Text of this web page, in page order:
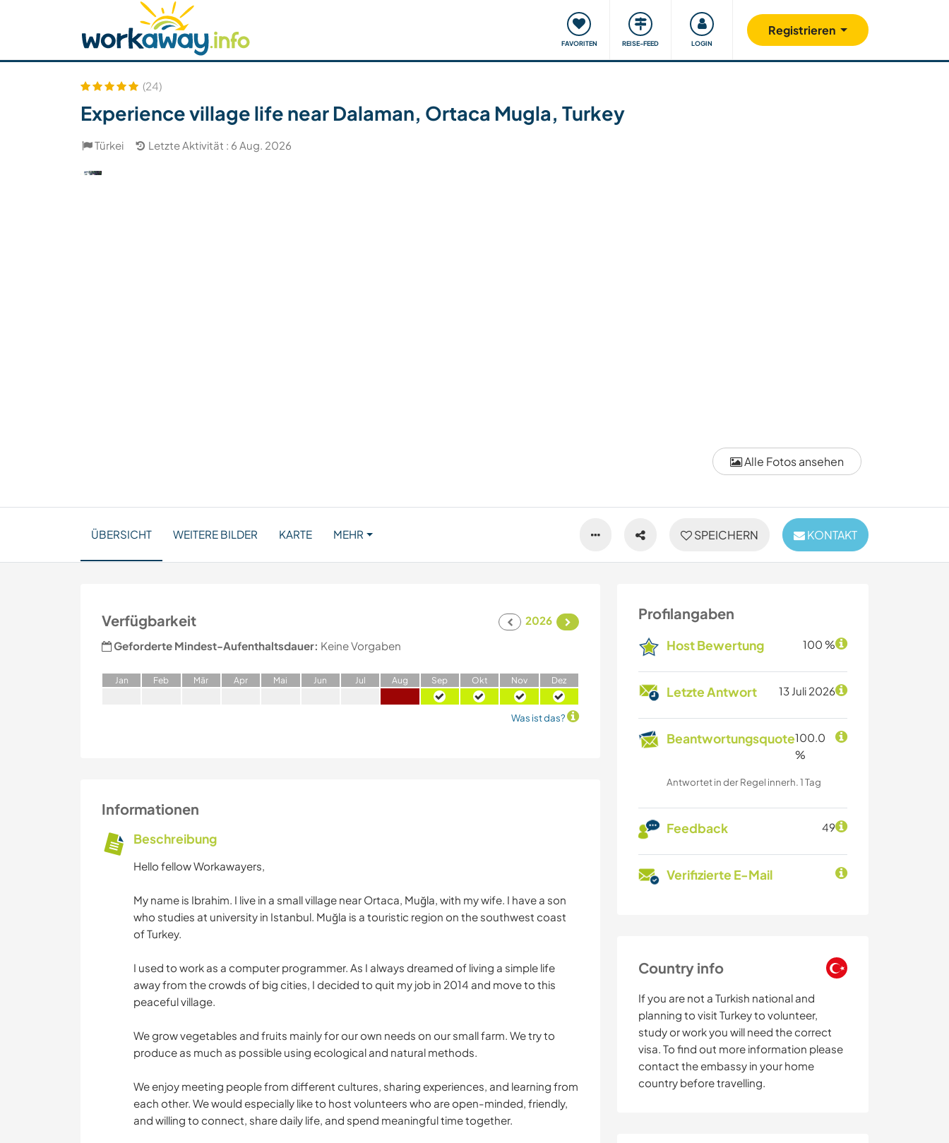
FAVORITEN REISE-FEED LOGIN
Registrieren
Host finden Reisepartner finden Reisen & Lernen Unsere Community Gutes tun
Sicherheit
Alle Fotos ansehen
(24)
Experience village life near Dalaman, Ortaca Mugla, Turkey
Türkei Letzte Aktivität : 6 Aug. 2026
SPEICHERN KONTAKT
ÜBERSICHT WEITERE BILDER KARTE MEHR
Profilangaben
Host Bewertung 100 %
Letzte Antwort 13 Juli 2026
Beantwortungsquote100.0
%
Antwortet in der Regel innerh. 1 Tag
Feedback 49
Verifizierte E-Mail
Country info
If you are not a Turkish national and
planning to visit Turkey to volunteer,
study or work you will need the correct
visa. To find out more information please
contact the embassy in your home
country before travelling.
Verfügbarkeit
2026
Geforderte Mindest-Aufenthaltsdauer: Keine Vorgaben
Jan Feb Mär Apr Mai Jun Jul Aug Sep Okt Nov Dez
Was ist das?
Informationen
Beschreibung
Hello fellow Workawayers,
My name is Ibrahim. I live in a small village near Ortaca, Muğla, with my wife. I have a son
who studies at university in Istanbul. Muğla is a touristic region on the southwest coast
of Turkey.
I used to work as a computer programmer. As I always dreamed of living a simple life
away from the crowds of big cities, I decided to quit my job in 2014 and move to this
peaceful village.
We grow vegetables and fruits mainly for our own needs on our small farm. We try to
produce as much as possible using ecological and natural methods.
We enjoy meeting people from different cultures, sharing experiences, and learning from
each other. We would especially like to host volunteers who are open-minded, friendly,
and willing to connect, share daily life, and spend meaningful time together.